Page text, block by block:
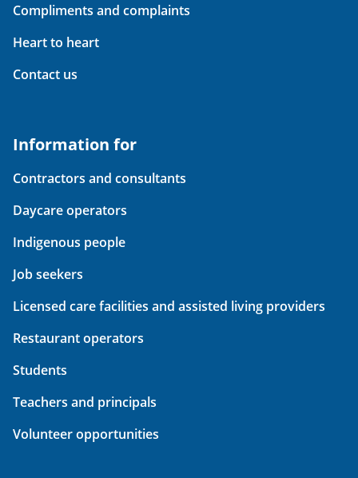
Compliments and complaints
Heart to heart
Contact us
Information for
Contractors and consultants
Daycare operators
Indigenous people
Job seekers
Licensed care facilities and assisted living providers
Restaurant operators
Students
Teachers and principals
Volunteer opportunities